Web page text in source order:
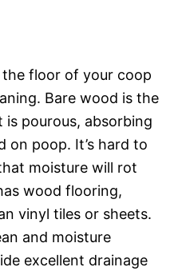
floor of your coop
Bare wood is the
pourous, absorbing
on poop. It’s hard to
moisture will rot
wood flooring,
vinyl tiles or sheets.
and moisture
excellent drainage